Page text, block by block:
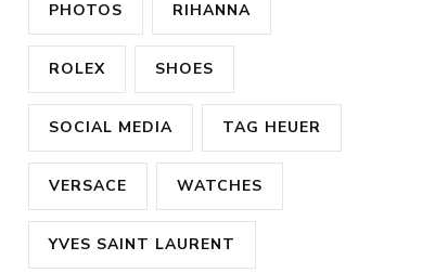
PHOTOS RIHANNA
ROLEX SHOES
SOCIAL MEDIA TAG HEUER
VERSACE WATCHES
YVES SAINT LAURENT